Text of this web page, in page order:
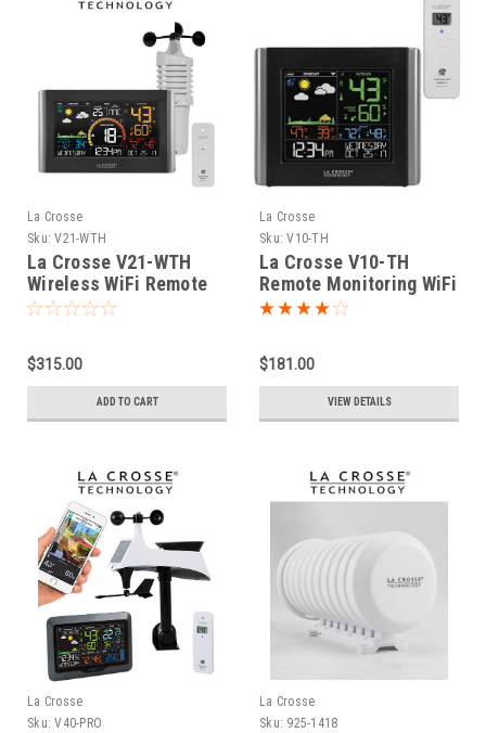
La Crosse
Sku: V21-WTH
La Crosse V21-WTH
Wireless WiFi Remote
Monitoring Wind Speed
$315.00
ADD TO CART
La Crosse
Sku: V10-TH
La Crosse V10-TH
Remote Monitoring WiFi
Colour Weather Station
$181.00
VIEW DETAILS
La Crosse
Sku: V40-PRO
La Crosse
Sku: 925-1418